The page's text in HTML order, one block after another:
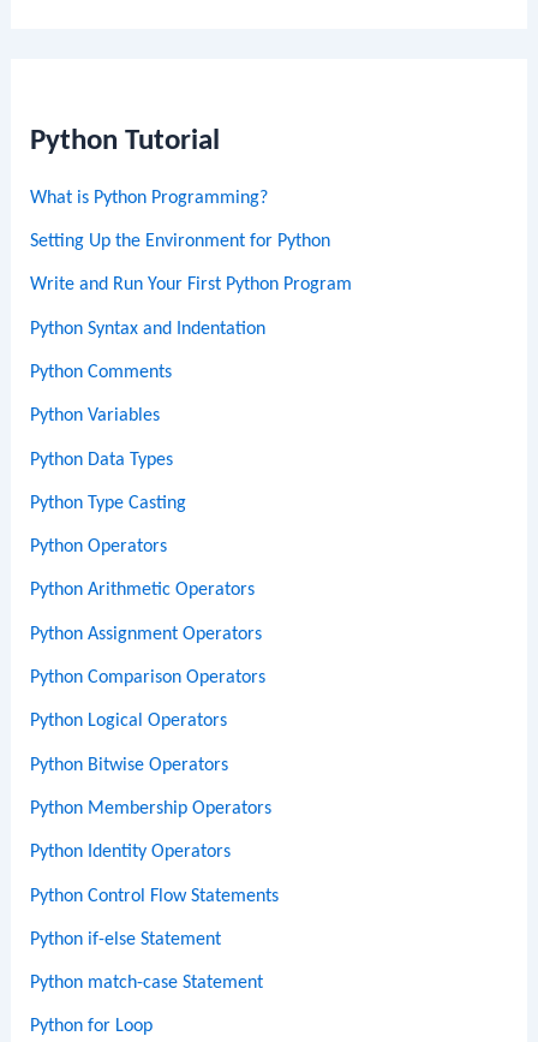
Python Tutorial
What is Python Programming?
Setting Up the Environment for Python
Write and Run Your First Python Program
Python Syntax and Indentation
Python Comments
Python Variables
Python Data Types
Python Type Casting
Python Operators
Python Arithmetic Operators
Python Assignment Operators
Python Comparison Operators
Python Logical Operators
Python Bitwise Operators
Python Membership Operators
Python Identity Operators
Python Control Flow Statements
Python if-else Statement
Python match-case Statement
Python for Loop